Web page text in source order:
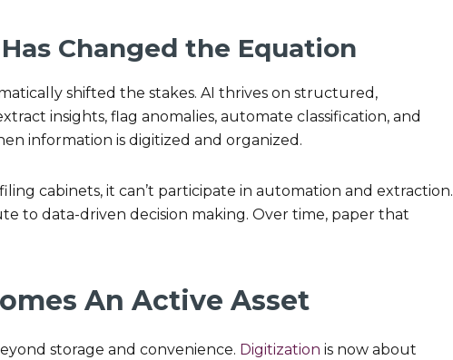
Changed the Equation
shifted the stakes. AI thrives on structured,
insights, flag anomalies, automate classification, and
information is digitized and organized.
cabinets, it can’t participate in automation and extraction.
to data-driven decision making. Over time, paper that
An Active Asset
storage and convenience. Digitization is now about